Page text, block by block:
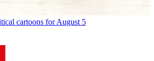
cartoons for August 5